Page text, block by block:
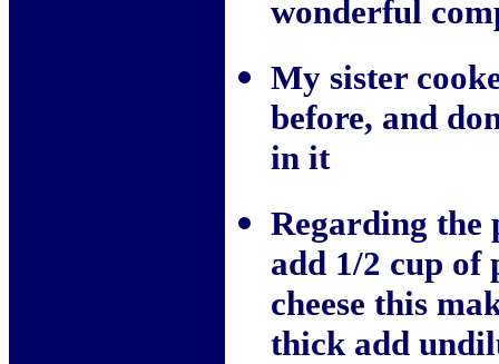
wonderful
My sister
before, and
in it
Regarding the
add 1/2 cup of
cheese this
thick add